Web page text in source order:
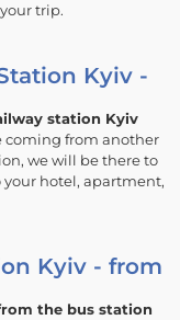
trip.
Kyiv -
station Kyiv
coming from another
we will be there to
your hotel, apartment,
Kyiv - from
the bus station